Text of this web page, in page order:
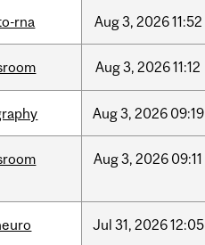
rna Aug3, 202611:52
Aug3, 202611:12
Aug3, 2026 09:19
Aug3, 2026 09:11
Jul 31, 202612:05